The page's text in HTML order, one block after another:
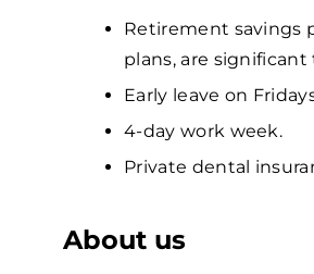
Retirement savings
plans, are
Early leave on
4-day work week.
Private dental
About us